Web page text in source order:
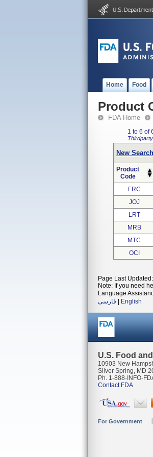
Home Food
Product
FDA Home
1 to 6 of
New Search
Product
Code
FRC
JOJ
LRT
MRB
MTC
OCI
Page Last
Note: If you need
Language
فارسی
English
U.S. Food
10903 New
Silver Spring, MD
Ph. 1-888-INFO-
Contact FDA
For Government